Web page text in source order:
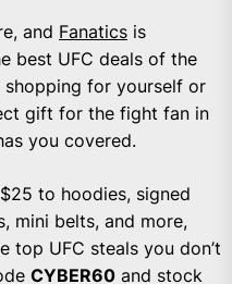
and Fanatics is
best UFC deals of the
shopping for yourself or
gift for the fight fan in
you covered.
to hoodies, signed
mini belts, and more,
top UFC steals you don’t
CYBER60 and stock